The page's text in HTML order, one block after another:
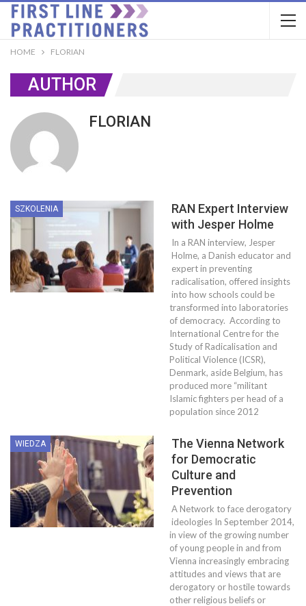
HOME FLORIAN
AUTHOR
FLORIAN
SZKOLENIA
RAN Expert Interview
with Jesper Holme
In a RAN interview, Jesper
Holme, a Danish educator and
expert in preventing
radicalisation, offered insights
into how schools could be
transformed into laboratories
of democracy. According to
International Centre for the
Study of Radicalisation and
Political Violence (ICSR),
Denmark, aside Belgium, has
produced more “militant
Islamic fighters per head of a
population since 2012
WIEDZA
The Vienna Network
for Democratic
Culture and
Prevention
A Network to face derogatory
ideologies In September 2014,
in view of the growing number
of young people in and from
Vienna increasingly embracing
attitudes and views that are
derogatory or hostile towards
other religious beliefs or